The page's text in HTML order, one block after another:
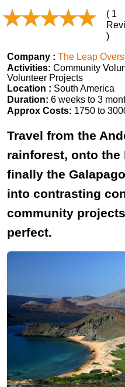
( 1
)
Company : The Leap
Activities: Community
Volunteer Projects
Location : South America
Duration: 6 weeks to 3
Approx Costs: 1750 to
Travel from the
rainforest, onto the
finally the
into contrasting
community
perfect.